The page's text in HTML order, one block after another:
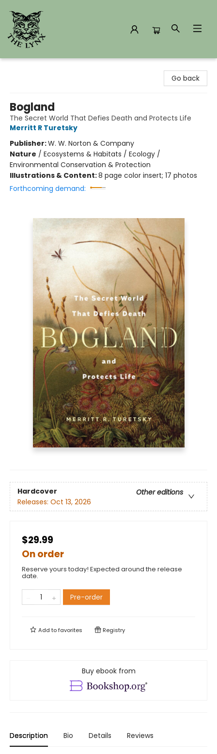
Go back
Bogland
The Secret World That Defies Death and Protects Life
Merritt R Turetsky
Publisher:W. W. Norton & Company
Nature / Ecosystems & Habitats / Ecology /
Environmental Conservation & Protection
Illustrations & Content:8 page color insert; 17 photos
Forthcoming demand:
Hardcover
Other editions
Releases: Oct 13, 2026
$29.99
On order
Reserve yours today! Expected around the release
date.
Pre-order
Add tofavorites Registry
Buy ebook from
Description Bio Details Reviews